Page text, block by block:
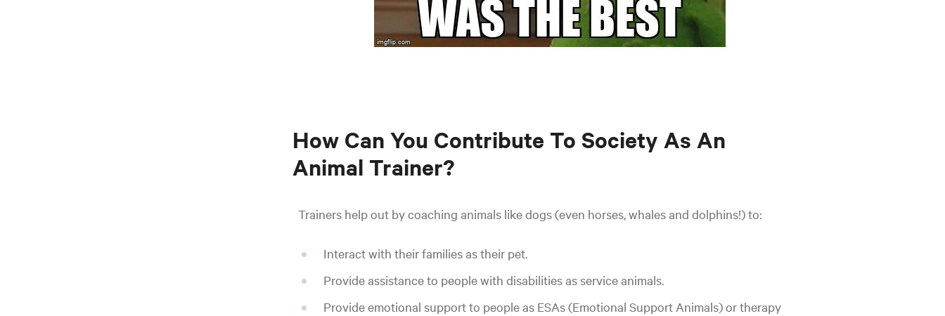
How Can You Contribute To Society As An
Animal Trainer?
Trainers help out by coaching animals like dogs (even horses, whales and dolphins!) to:
Interact with their families as their pet.
Provide assistance to people with disabilities as service animals.
Provide emotional support to people as ESAs (Emotional Support Animals) or therapy